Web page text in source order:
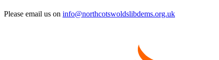
Please email us on info@northcotswoldslibdems.org.uk